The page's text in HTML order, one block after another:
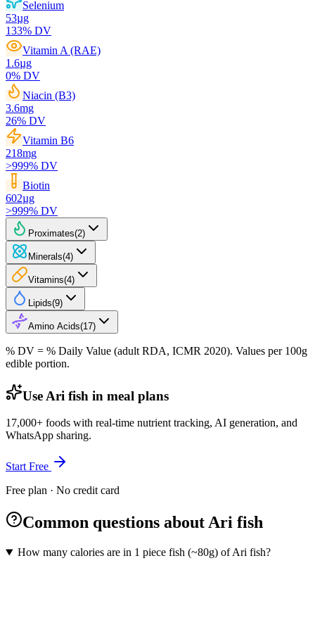
Selenium
53µg
133% DV
Vitamin A (RAE)
1.6µg
0% DV
Niacin (B3)
3.6mg
26% DV
Vitamin B6
218mg
>999% DV
Biotin
602µg
>999% DV
Proximates(2)
Minerals(4)
Vitamins(4)
Lipids(9)
Amino Acids(17)
% DV = % Daily Value (adult RDA, ICMR 2020). Values per 100g
edible portion.
Use Ari fish in meal plans
17,000+ foods with real-time nutrient tracking, AI generation, and
WhatsApp sharing.
Start Free
Free plan · No credit card
Common questions about Ari fish
How many calories are in 1 piece fish (~80g) of Ari fish?